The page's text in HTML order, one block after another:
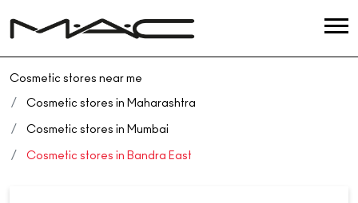
Cosmetic stores near me
Cosmetic stores in Maharashtra
Cosmetic stores in Mumbai
Cosmetic stores in Bandra East